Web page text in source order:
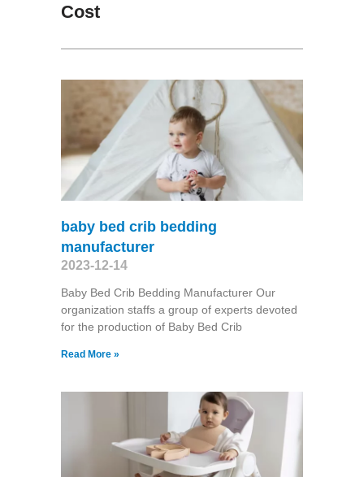
Cost
baby bed crib bedding
manufacturer
2023-12-14
Baby Bed Crib Bedding Manufacturer Our
organization staffs a group of experts devoted
for the production of Baby Bed Crib
Read More »